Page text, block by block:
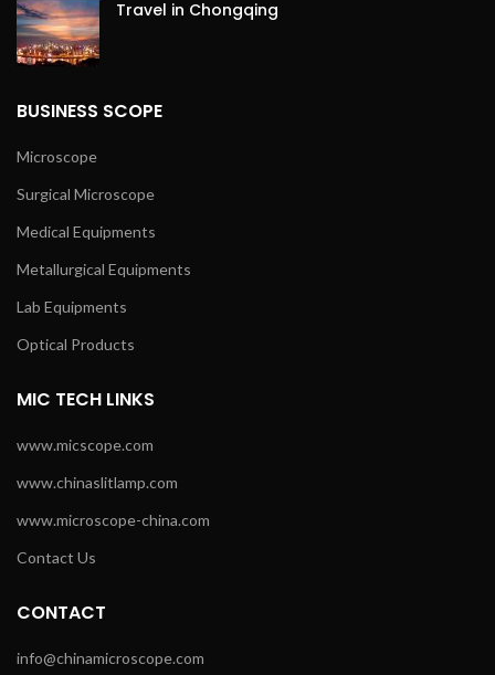
Travel in Chongqing
BUSINESS SCOPE
Microscope
Surgical Microscope
Medical Equipments
Metallurgical Equipments
Lab Equipments
Optical Products
MIC TECH LINKS
www.micscope.com
www.chinaslitlamp.com
www.microscope-china.com
Contact Us
CONTACT
info@chinamicroscope.com